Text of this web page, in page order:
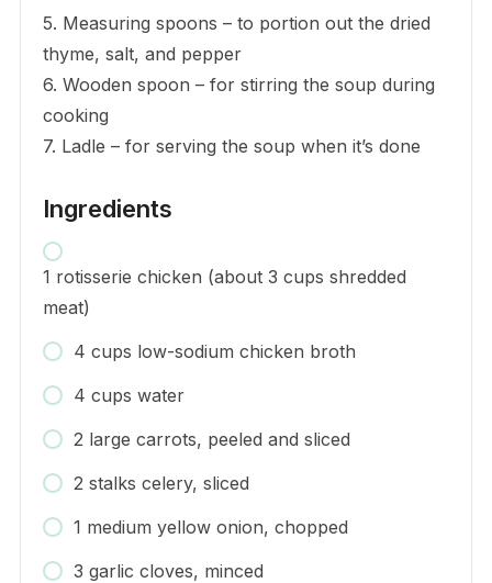
5. Measuring spoons – to portion out the dried
thyme, salt, and pepper
6. Wooden spoon – for stirring the soup during
cooking
7. Ladle – for serving the soup when it’s done
Ingredients
1 rotisserie chicken (about 3 cups shredded
meat)
4 cups low-sodium chicken broth
4 cups water
2 large carrots, peeled and sliced
2 stalks celery, sliced
1 medium yellow onion, chopped
3 garlic cloves, minced